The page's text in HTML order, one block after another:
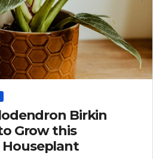
Birkin
Grow this
Houseplant